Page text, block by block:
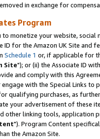
in exchange for
Program
to monetize your website,
ID for the Amazon UK Site and
Schedule 1 or, if applicable for
Site"); or (ii) the Associate ID
and comply with this
with the Special Links
qualifying purchases, as
your advertisement of these
other linking tools, application
"). Program Content
the Amazon Site.